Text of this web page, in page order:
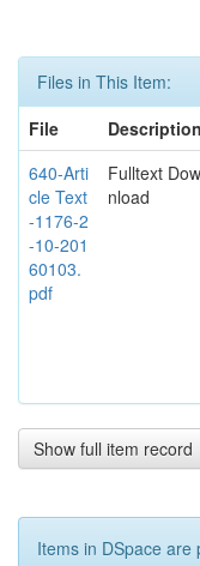
Files in This Item:
File
Description
640-Arti
cle Text
-1176-2
-10-201
60103.
pdf
Fulltext Dow
nload
Show full item record
Items in DSpace